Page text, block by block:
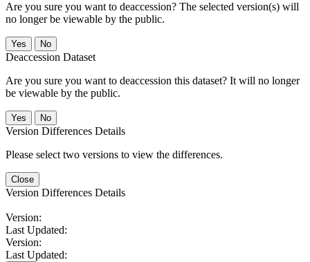
Are you sure you want to deaccession? The selected version(s) will
no longer be viewable by the public.
No
Deaccession Dataset
Are you sure you want to deaccession this dataset? It will no longer
be viewable by the public.
No
Version Differences Details
Please select two versions to view the differences.
Close
Version Differences Details
Version:
Last Updated:
Version:
Last Updated: